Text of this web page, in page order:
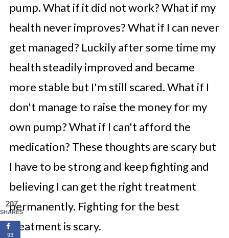
pump. What if it did not work? What if my
health never improves? What if I can never
get managed? Luckily after some time my
health steadily improved and became
more stable but I'm still scared. What if I
don't manage to raise the money for my
own pump? What if I can't afford the
medication? These thoughts are scary but
I have to be strong and keep fighting and
believing I can get the right treatment
permanently. Fighting for the best
treatment is scary.
207
SHARES
93